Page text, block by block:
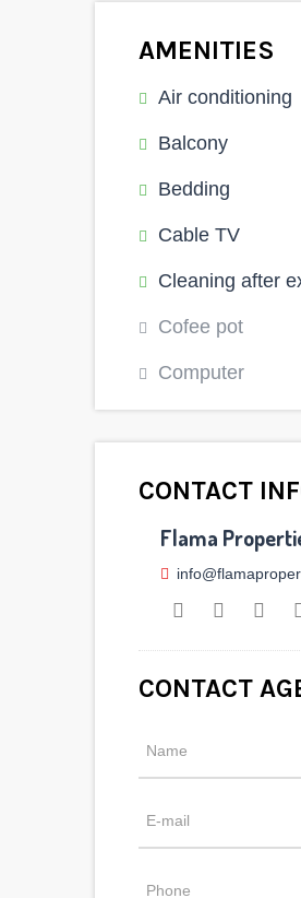
AMENITIES
Air conditioning
Balcony
Bedding
Cable TV
Cleaning after
Cofee pot
Computer
CONTACT
Flama
CONTACT